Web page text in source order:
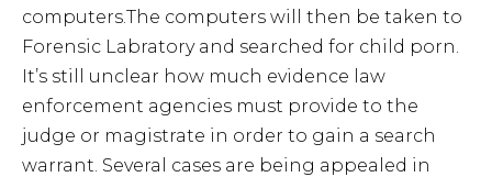
computers.The computers will then be taken to
Forensic Labratory and searched for child porn.
It’s still unclear how much evidence law
enforcement agencies must provide to the
judge or magistrate in order to gain a search
warrant. Several cases are being appealed in